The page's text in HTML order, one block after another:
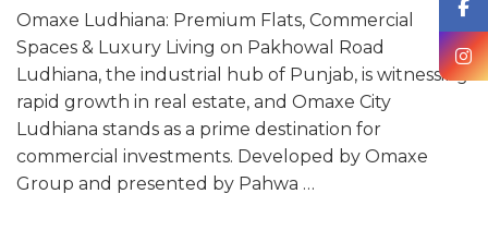
Omaxe Ludhiana: Premium Flats, Commercial
Spaces & Luxury Living on Pakhowal Road
Ludhiana, the industrial hub of Punjab, is witnessing
rapid growth in real estate, and Omaxe City
Ludhiana stands as a prime destination for
commercial investments. Developed by Omaxe
Group and presented by Pahwa …